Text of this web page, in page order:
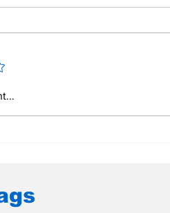
Pre-